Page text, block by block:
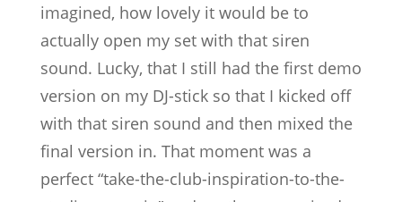
imagined, how lovely it would be to
actually open my set with that siren
sound. Lucky, that I still had the first demo
version on my DJ-stick so that I kicked off
with that siren sound and then mixed the
final version in. That moment was a
perfect “take-the-club-inspiration-to-the-